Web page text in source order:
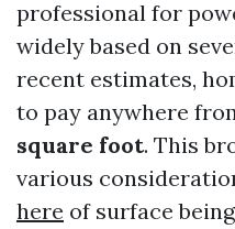
professional for
widely based on
recent estimates,
to pay anywhere
square foot. This
various
here of surface